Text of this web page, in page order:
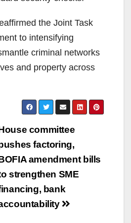
the Joint Task
to intensifying
criminal networks
and property across
committee
factoring,
amendment bills
strengthen SME
bank